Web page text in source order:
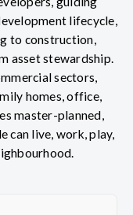
lifecycle,
to construction,
asset stewardship.
sectors,
homes, office,
master-planned,
can live, work, play,